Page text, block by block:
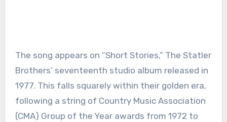
The song appears on “Short Stories,” The Statler
Brothers’ seventeenth studio album released in
1977. This falls squarely within their golden era,
following a string of Country Music Association
(CMA) Group of the Year awards from 1972 to